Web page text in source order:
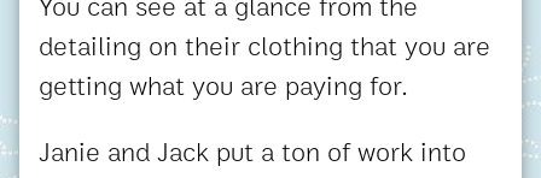
detailing on their clothing that you are
getting what you are paying for.
Janie and Jack put a ton of work into